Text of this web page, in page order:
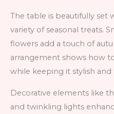
The table is beautifully set
variety of seasonal treats.
flowers add a touch of
arrangement shows how
while keeping it stylish and
Decorative elements like
and twinkling lights